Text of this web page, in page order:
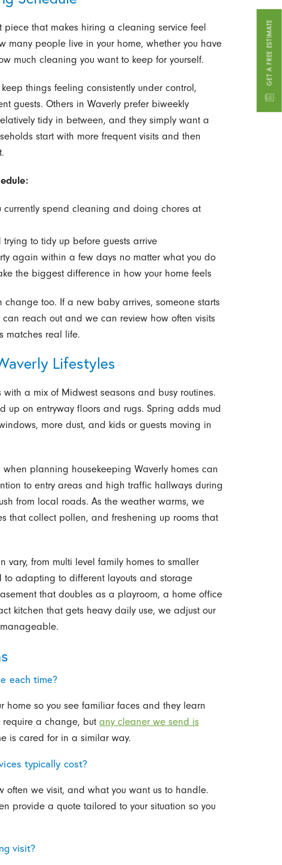
GET A FREE ESTIMATE
piece that makes hiring a cleaning service feel
many people live in your home, whether you have
much cleaning you want to keep for yourself.
things feeling consistently under control,
guests. Others in Waverly prefer biweekly
tidy in between, and they simply want a
start with more frequent visits and then
currently spend cleaning and doing chores at
trying to tidy up before guests arrive
again within a few days no matter what you do
the biggest difference in how your home feels
too. If a new baby arrives, someone starts
reach out and we can review how often visits
matches real life.
Lifestyles
a mix of Midwest seasons and busy routines.
up on entryway floors and rugs. Spring adds mud
more dust, and kids or guests moving in
planning housekeeping Waverly homes can
to entry areas and high traffic hallways during
from local roads. As the weather warms, we
that collect pollen, and freshening up rooms that
vary, from multi level family homes to smaller
to adapting to different layouts and storage
that doubles as a playroom, a home office
kitchen that gets heavy daily use, we adjust our
each time?
home so you see familiar faces and they learn
require a change, but any cleaner we send is
is cared for in a similar way.
typically cost?
often we visit, and what you want us to handle.
provide a quote tailored to your situation so you
visit?